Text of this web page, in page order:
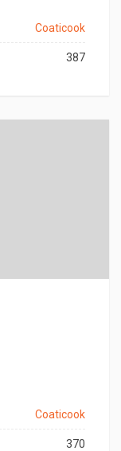
Coaticook
387
Coaticook
370